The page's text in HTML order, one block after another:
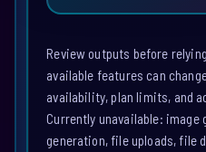
Review outputs before
available features can
availability, plan limits, and
Currently unavailable: image
generation, file uploads, file